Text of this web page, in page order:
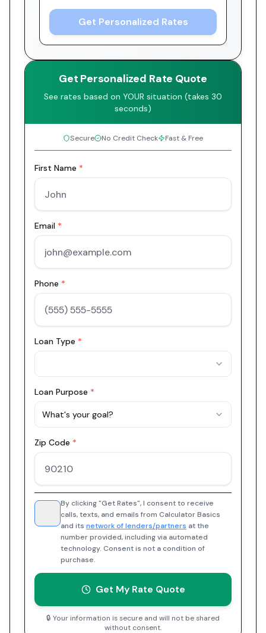
Get Personalized Rates
Get Personalized Rate Quote
See rates based on YOUR situation (takes 30
seconds)
Secure No Credit Check Fast & Free
First Name *
Email *
Phone *
Loan Type *
Loan Purpose *
What's your goal?
Zip Code *
By clicking "Get Rates", I consent to receive
calls, texts, and emails from Calculator Basics
and its network of lenders/partners at the
number provided, including via automated
technology. Consent is not a condition of
purchase.
Get My Rate Quote
🔒 Your information is secure and will not be shared
without consent.